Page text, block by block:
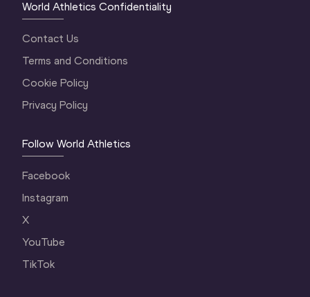
World Athletics Confidentiality
Contact Us
Terms and Conditions
Cookie Policy
Privacy Policy
Follow World Athletics
Facebook
Instagram
X
YouTube
TikTok